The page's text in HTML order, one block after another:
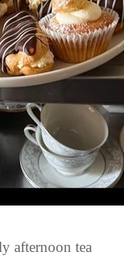
afternoon tea